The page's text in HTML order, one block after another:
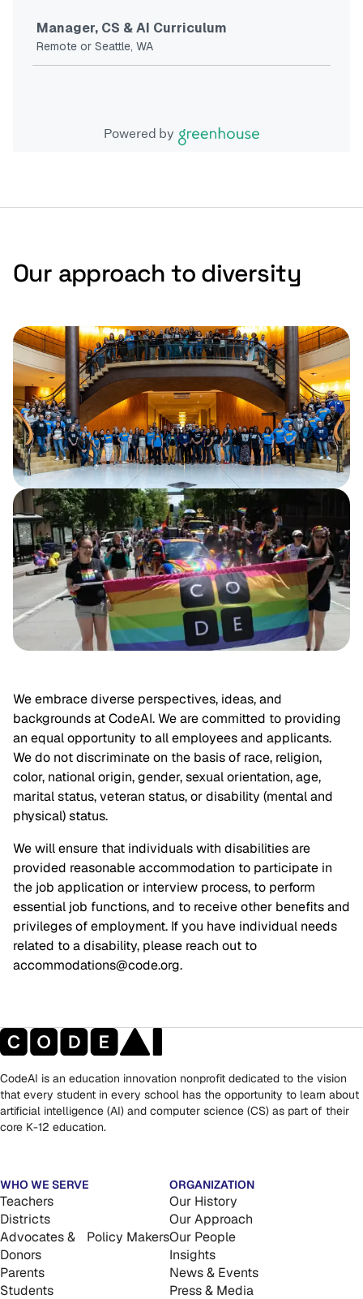
Our approach to diversity
We embrace diverse perspectives, ideas, and
backgrounds at CodeAI. We are committed to providing
an equal opportunity to all employees and applicants.
We do not discriminate on the basis of race, religion,
color, national origin, gender, sexual orientation, age,
marital status, veteran status, or disability (mental and
physical) status.
We will ensure that individuals with disabilities are
provided reasonable accommodation to participate in
the job application or interview process, to perform
essential job functions, and to receive other benefits and
privileges of employment. If you have individual needs
related to a disability, please reach out to
accommodations@code.org.
CodeAI is an education innovation nonprofit dedicated to the vision
that every student in every school has the opportunity to learn about
artificial intelligence (AI) and computer science (CS) as part of their
core K-12 education.
WHO WE SERVE
Teachers
Districts
Advocates & Policy Makers
Donors
Parents
Students
ORGANIZATION
Our History
Our Approach
Our People
Insights
News & Events
Press & Media